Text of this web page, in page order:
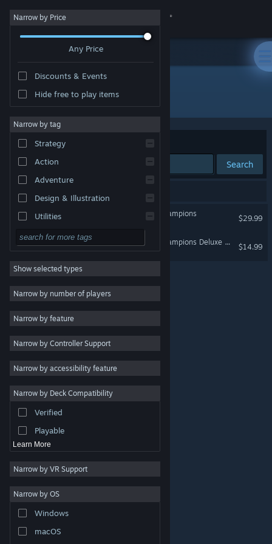
Sign in
About
Change language
Get the Steam Mobile App
View desktop website
are property of their respective owners in the US and
other countries.
Steam Subscriber Agreement
Narrow by Price
Any Price
Discounts & Events
Hide free to play items
Narrow by tag
Strategy
Action
Adventure
Design & Illustration
Utilities
Free to Play
RPG
Massively Multiplayer
Indie
Casual
Simulation
Racing
Video Production
Photo Editing
Show selected types
Narrow by number of players
Narrow by feature
Narrow by Controller Support
Narrow by accessibility feature
Narrow by Deck Compatibility
Verified
Playable
Learn More
Narrow by VR Support
Narrow by OS
Windows
macOS
Developer: Unbroken Studios
Sort by Relevance
Search
Harry Potter: Quidditch Champions
$29.99
Harry Potter: Quidditch Champions Deluxe Pack
$14.99